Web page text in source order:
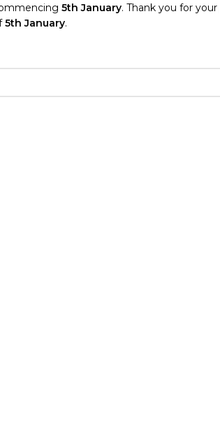
5th January. Thank you for
5th January.